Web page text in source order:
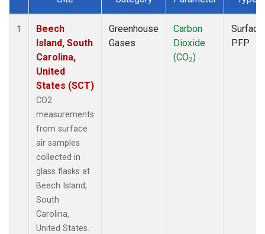
Dataset Number
1
Beech
Island, South
Carolina,
United
States (SCT)
CO2
measurements
from surface
air samples
collected in
glass flasks at
Beech Island,
South
Carolina,
United States.
Greenhouse
Gases
Carbon
Dioxide
(CO2)
Surface
PFP